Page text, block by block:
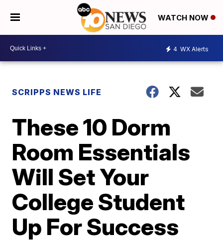
WATCH NOW
4 WX Alerts
SCRIPPS NEWS LIFE
These 10 Dorm
Room Essentials
Will Set Your
College Student
Up For Success